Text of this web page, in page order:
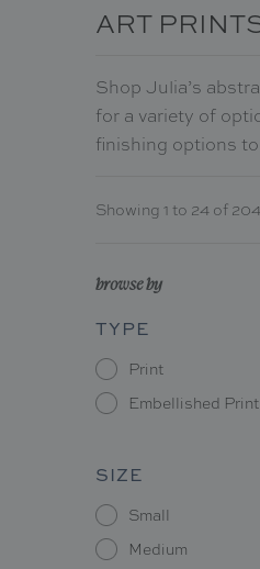
ART
Shop Julia’s
for a variety of
finishing options
Showing 1 to 24 of
browse by
TYPE
Print
Embellished Print
SIZE
Small
Medium